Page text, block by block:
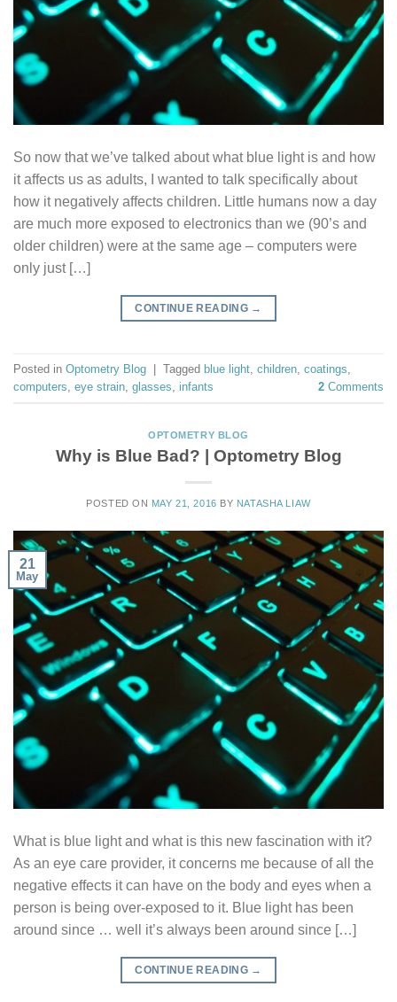
So now that we’ve talked about what blue light is and how
it affects us as adults, I wanted to talk specifically about
how it negatively affects children. Little humans now a day
are much more exposed to electronics than we (90’s and
older children) were at the same age – computers were
only just […]
CONTINUE READING →
Posted in Optometry Blog | Tagged blue light children coatings
computers eye strain glasses infants 2 Comments
OPTOMETRY BLOG
Why is Blue Bad? | Optometry Blog
POSTED ON MAY 21, 2016 BY NATASHA LIAW
21
May
What is blue light and what is this new fascination with it?
As an eye care provider, it concerns me because of all the
negative effects it can have on the body and eyes when a
person is being over-exposed to it. Blue light has been
around since … well it’s always been around since […]
CONTINUE READING →